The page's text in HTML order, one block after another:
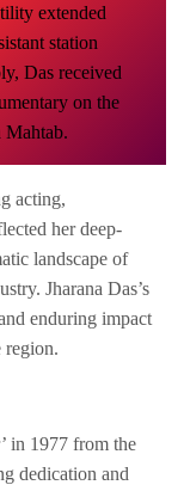
extended
station
Das received
on the
Mahtab.
acting,
her deep-
landscape of
Jharana Das’s
enduring impact
region.
in 1977 from the
dedication and